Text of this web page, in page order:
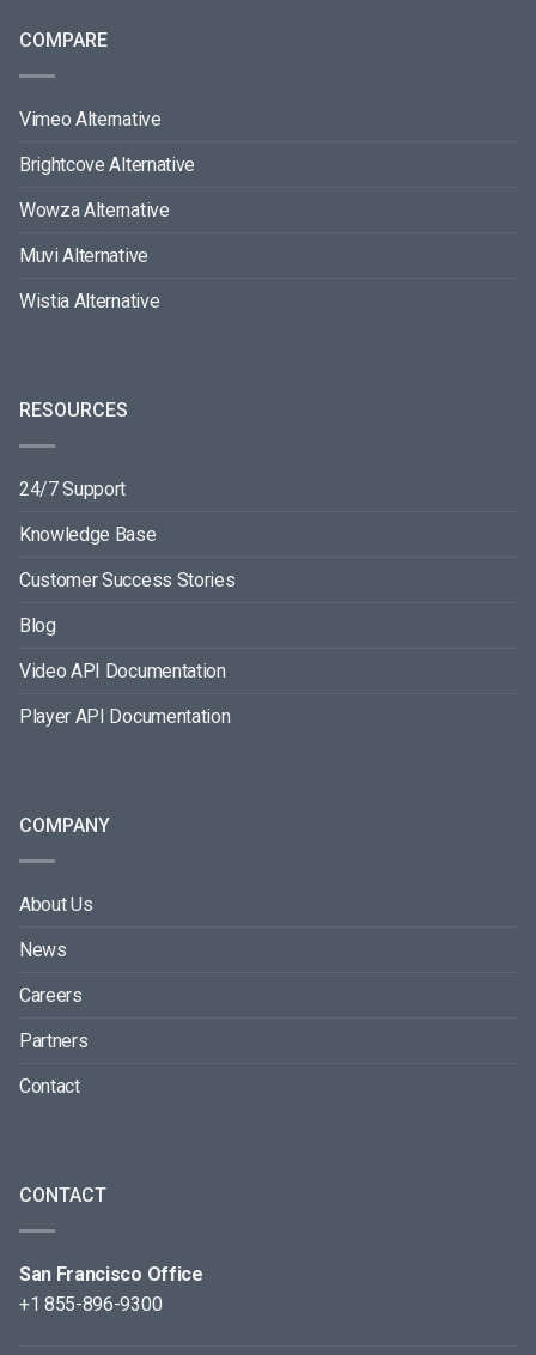
COMPARE
Vimeo Alternative
Brightcove Alternative
Wowza Alternative
Muvi Alternative
Wistia Alternative
RESOURCES
24/7 Support
Knowledge Base
Customer Success Stories
Blog
Video API Documentation
Player API Documentation
COMPANY
About Us
News
Careers
Partners
Contact
CONTACT
San Francisco Office
+1 855-896-9300